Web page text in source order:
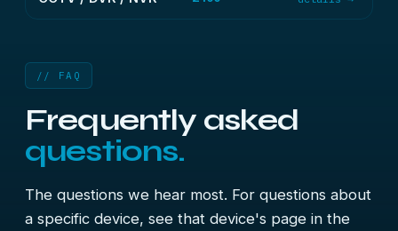
// FAQ
Frequently asked
questions.
The questions we hear most. For questions about
a specific device, see that device's page in the